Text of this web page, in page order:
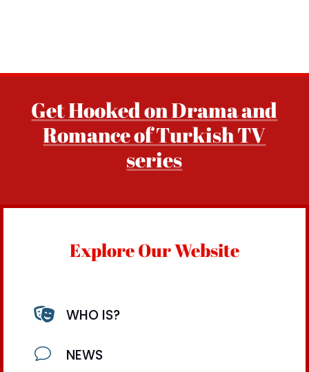
Get Hooked on Drama and
Romance of Turkish TV
series
Explore Our Website
 WHO IS?
v NEWS